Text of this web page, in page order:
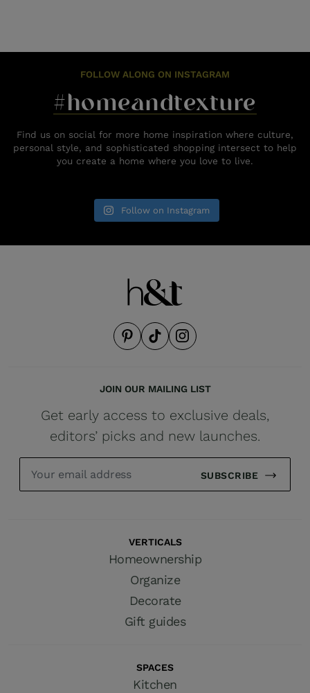
FOLLOW ALONG ON INSTAGRAM
#homeandtexture
Find us on social for more home inspiration where culture,
personal style, and sophisticated shopping intersect to help
you create a home where you love to live.
Follow on Instagram
JOIN OUR MAILING LIST
Get early access to exclusive deals,
editors’ picks and new launches.
SUBSCRIBE
VERTICALS
Homeownership
Organize
Decorate
Gift guides
SPACES
Kitchen